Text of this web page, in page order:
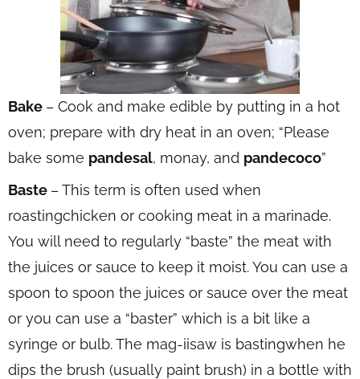
Bake – Cook and make edible by putting in a hot
oven; prepare with dry heat in an oven; “Please
bake some pandesal, monay, and pandecoco”
Baste – This term is often used when
roastingchicken or cooking meat in a marinade.
You will need to regularly “baste” the meat with
the juices or sauce to keep it moist. You can use a
spoon to spoon the juices or sauce over the meat
or you can use a “baster” which is a bit like a
syringe or bulb. The mag-iisaw is bastingwhen he
dips the brush (usually paint brush) in a bottle with